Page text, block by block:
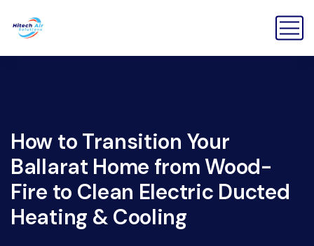
How to Transition Your
Ballarat Home from Wood-
Fire to Clean Electric Ducted
Heating & Cooling